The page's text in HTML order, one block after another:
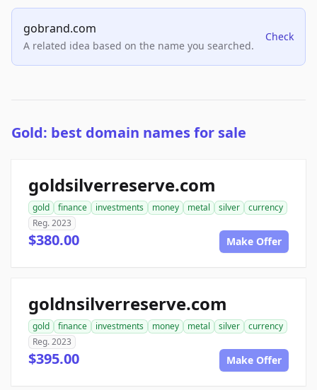
gobrand.com
A related idea based on the name you searched.
Check
Gold: best domain names for sale
goldsilverreserve.com
gold finance investments money metal silver
currency
Reg. 2023
$380.00 Make Offer
goldnsilverreserve.com
gold finance investments money metal silver
currency
Reg. 2023
$395.00 Make Offer